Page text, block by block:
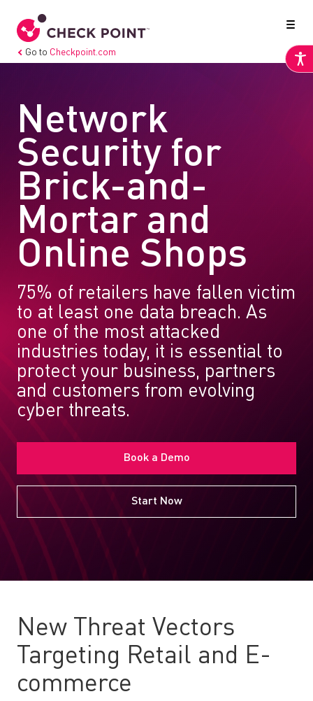
Go to Checkpoint.com
Network
Security for
Brick-and-
Mortar and
Online Shops
75% of retailers have fallen victim
to at least one data breach. As
one of the most attacked
industries today, it is essential to
protect your business, partners
and customers from evolving
cyber threats.
Book a Demo
Start Now
New Threat Vectors
Targeting Retail and E-
commerce